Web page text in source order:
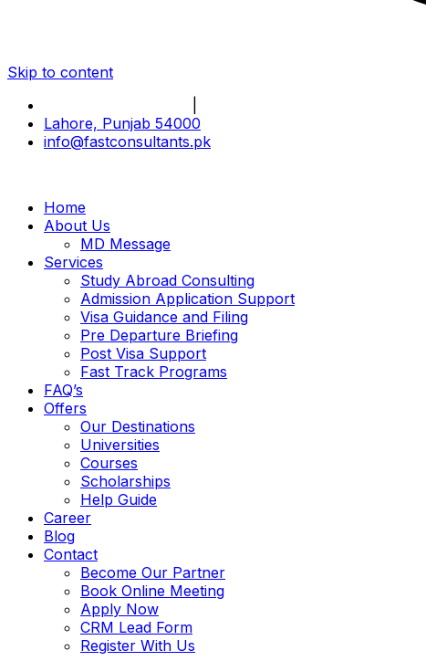
Skip to content
Lahore, Punjab 54000
info@fastconsultants.pk
Home
About Us
MD Message
Services
Study Abroad Consulting
Admission Application Support
Visa Guidance and Filing
Pre Departure Briefing
Post Visa Support
Fast Track Programs
FAQ’s
Offers
Our Destinations
Universities
Courses
Scholarships
Help Guide
Career
Blog
Contact
Become Our Partner
Book Online Meeting
Apply Now
CRM Lead Form
Register With Us